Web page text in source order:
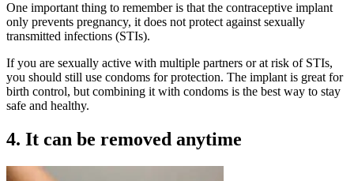
One important thing to remember is that the contraceptive implant
only prevents pregnancy, it does not protect against sexually
transmitted infections (STIs).
If you are sexually active with multiple partners or at risk of STIs,
you should still use condoms for protection. The implant is great for
birth control, but combining it with condoms is the best way to stay
safe and healthy.
4. It can be removed anytime